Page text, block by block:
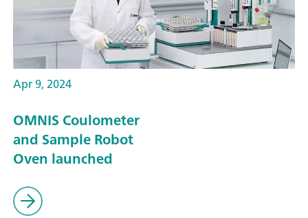
Apr 9, 2024
OMNIS Coulometer
and Sample Robot
Oven launched